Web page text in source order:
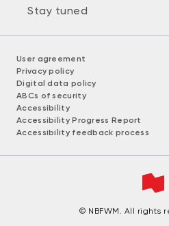
Stay tuned
User agreement
Privacy policy
Digital data policy
ABCs of security
Accessibility
Accessibility Progress Report
Accessibility feedback process
© NBFWM. All rights